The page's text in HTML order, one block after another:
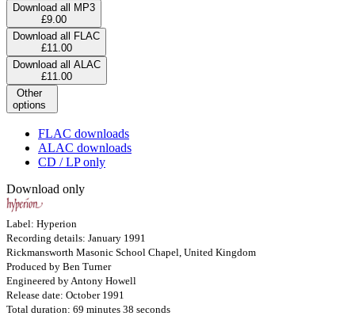
Download all MP3
£9.00
Download all FLAC
£11.00
Download all ALAC
£11.00
Other
options
FLAC downloads
ALAC downloads
CD / LP only
Download only
Label: Hyperion
Recording details: January 1991
Rickmansworth Masonic School Chapel, United Kingdom
Produced by Ben Turner
Engineered by Antony Howell
Release date: October 1991
Total duration: 69 minutes 38 seconds